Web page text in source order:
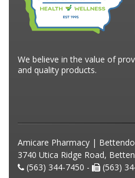
We believe in the value of
and quality products.
Amicare Pharmacy |
3740 Utica Ridge Road,
(563) 344-7450 -
(563)